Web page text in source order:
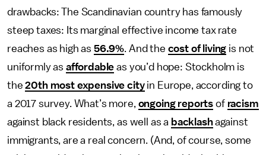
drawbacks: The Scandinavian country has famously
steep taxes: Its marginal effective income tax rate
reaches as high as 56.9%. And the cost of living is not
uniformly as affordable as you’d hope: Stockholm is
the20th most expensive cityin Europe, according to
a 2017 survey. What’s more, ongoing reports of racism
against black residents, as well as a backlashagainst
immigrants, are a real concern. (And, of course, some